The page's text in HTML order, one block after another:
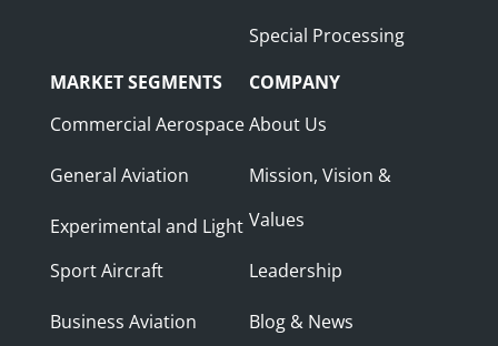
Special Processing
MARKET SEGMENTS
Commercial Aerospace
General Aviation
Experimental and Light
Sport Aircraft
Business Aviation
COMPANY
About Us
Mission, Vision &
Values
Leadership
Blog & News